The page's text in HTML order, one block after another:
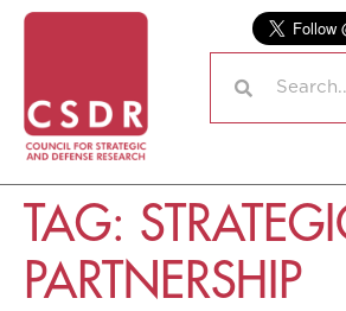
TAG:
PARTNERSHIP